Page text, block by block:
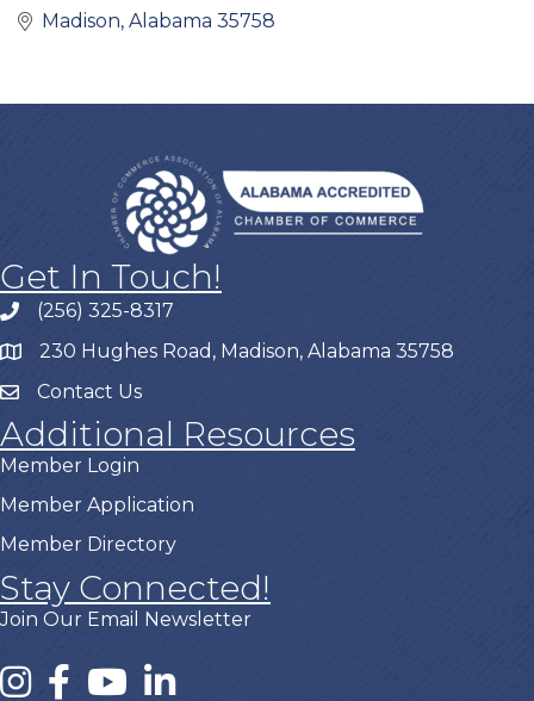
Madison Alabama 35758
Get In Touch!
(256) 325-8317
230 Hughes Road, Madison, Alabama 35758
Contact Us
Additional Resources
Member Login
Member Application
Member Directory
Stay Connected!
Join Our Email Newsletter